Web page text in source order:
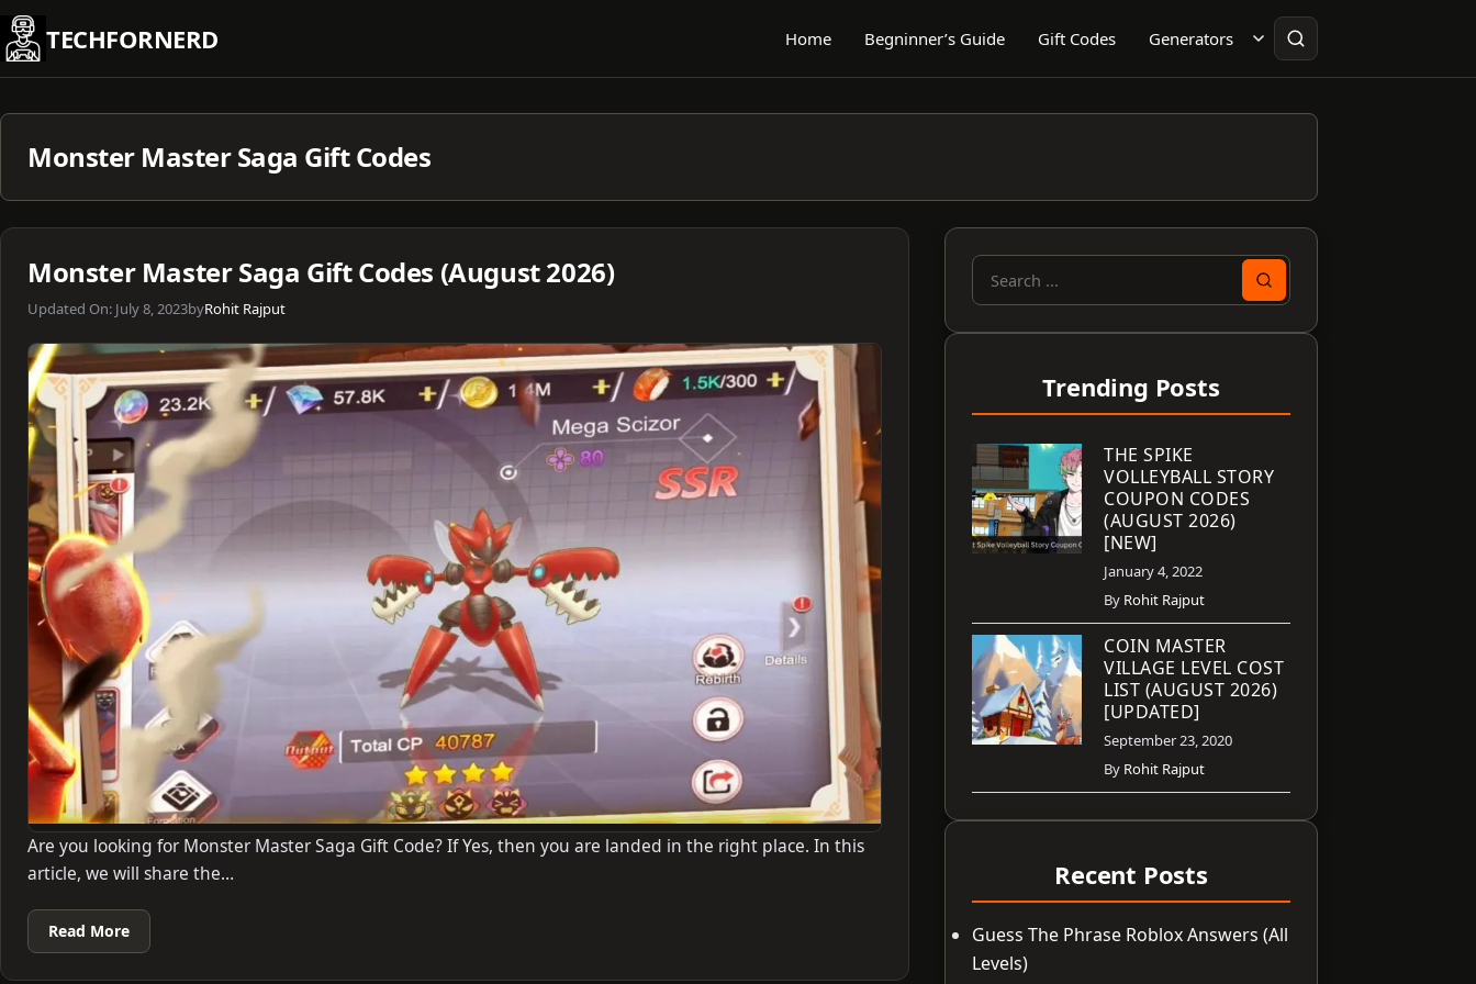
Skip
to
content
TECHFORNERD Home Begninner’s Guide Gift Codes Generators
Monster Master Saga Gift Codes
Monster Master Saga Gift Codes (August 2026)
Updated On: July 8, 2023byRohit Rajput
Are you looking for Monster Master Saga Gift Code? If Yes, then you are landed in the right place. In this
article, we will share the…
Read More
Search
Trending Posts
THE SPIKE
VOLLEYBALL STORY
COUPON CODES
(AUGUST 2026)
[NEW]
January 4, 2022
By Rohit Rajput
COIN MASTER
VILLAGE LEVEL COST
LIST (AUGUST 2026)
[UPDATED]
September 23, 2020
By Rohit Rajput
Recent Posts
Guess The Phrase Roblox Answers (All
Levels)